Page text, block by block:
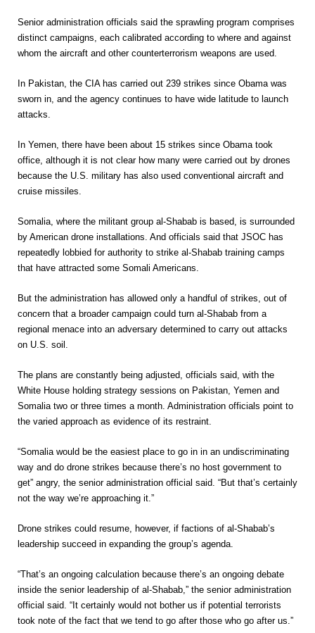
Senior administration officials said the sprawling program comprises
distinct campaigns, each calibrated according to where and against
whom the aircraft and other counterterrorism weapons are used.
In Pakistan, the CIA has carried out 239 strikes since Obama was
sworn in, and the agency continues to have wide latitude to launch
attacks.
In Yemen, there have been about 15 strikes since Obama took
office, although it is not clear how many were carried out by drones
because the U.S. military has also used conventional aircraft and
cruise missiles.
Somalia, where the militant group al-Shabab is based, is surrounded
by American drone installations. And officials said that JSOC has
repeatedly lobbied for authority to strike al-Shabab training camps
that have attracted some Somali Americans.
But the administration has allowed only a handful of strikes, out of
concern that a broader campaign could turn al-Shabab from a
regional menace into an adversary determined to carry out attacks
on U.S. soil.
The plans are constantly being adjusted, officials said, with the
White House holding strategy sessions on Pakistan, Yemen and
Somalia two or three times a month. Administration officials point to
the varied approach as evidence of its restraint.
“Somalia would be the easiest place to go in in an undiscriminating
way and do drone strikes because there’s no host government to
get” angry, the senior administration official said. “But that’s certainly
not the way we’re approaching it.”
Drone strikes could resume, however, if factions of al-Shabab’s
leadership succeed in expanding the group’s agenda.
“That’s an ongoing calculation because there’s an ongoing debate
inside the senior leadership of al-Shabab,” the senior administration
official said. “It certainly would not bother us if potential terrorists
took note of the fact that we tend to go after those who go after us.”